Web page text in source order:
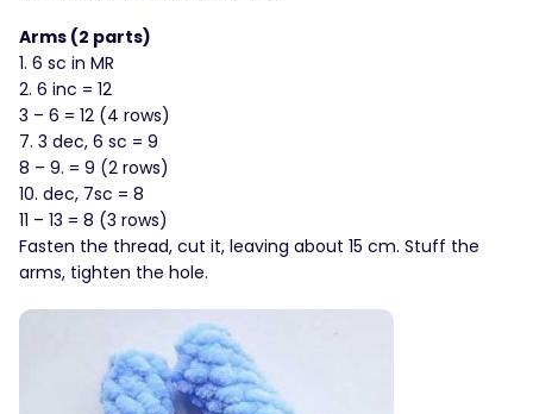
Arms (2 parts)
1. 6 sc in MR
2. 6 inc = 12
3 – 6 = 12 (4 rows)
7. 3 dec, 6 sc = 9
8 – 9. = 9 (2 rows)
10. dec, 7sc = 8
11 – 13 = 8 (3 rows)
Fasten the thread, cut it, leaving about 15 cm. Stuff the
arms, tighten the hole.